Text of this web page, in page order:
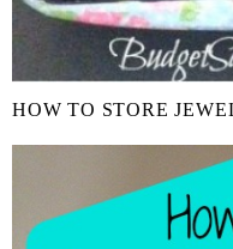
HOW TO STORE